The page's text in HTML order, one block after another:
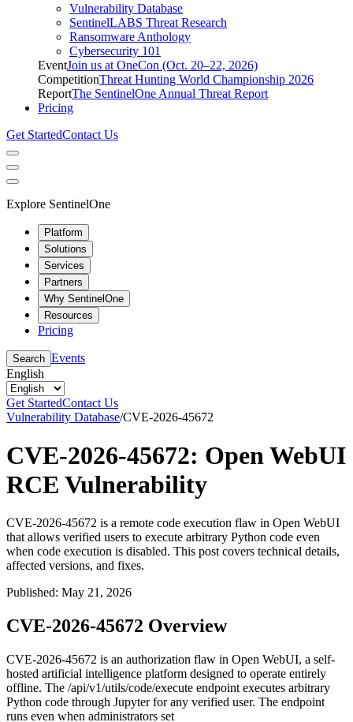
Vulnerability Database
SentinelLABS Threat Research
Ransomware Anthology
Cybersecurity 101
EventJoin us at OneCon (Oct. 20–22, 2026)
CompetitionThreat Hunting World Championship 2026
ReportThe SentinelOne Annual Threat Report
Pricing
Get StartedContact Us
Explore SentinelOne
Platform
Solutions
Services
Partners
Why SentinelOne
Resources
Pricing
Search Events
English
Get StartedContact Us
Vulnerability Database/CVE-2026-45672
CVE-2026-45672: Open WebUI
RCE Vulnerability
CVE-2026-45672 is a remote code execution flaw in Open WebUI
that allows verified users to execute arbitrary Python code even
when code execution is disabled. This post covers technical details,
affected versions, and fixes.
Published: May 21, 2026
CVE-2026-45672 Overview
CVE-2026-45672 is an authorization flaw in Open WebUI, a self-
hosted artificial intelligence platform designed to operate entirely
offline. The /api/v1/utils/code/execute endpoint executes arbitrary
Python code through Jupyter for any verified user. The endpoint
runs even when administrators set